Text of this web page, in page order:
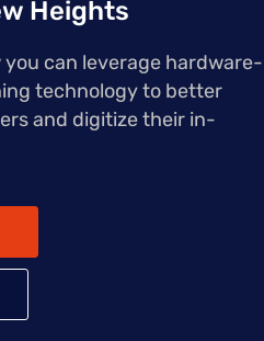
Heights
you can leverage hardware-
technology to better
and digitize their in-